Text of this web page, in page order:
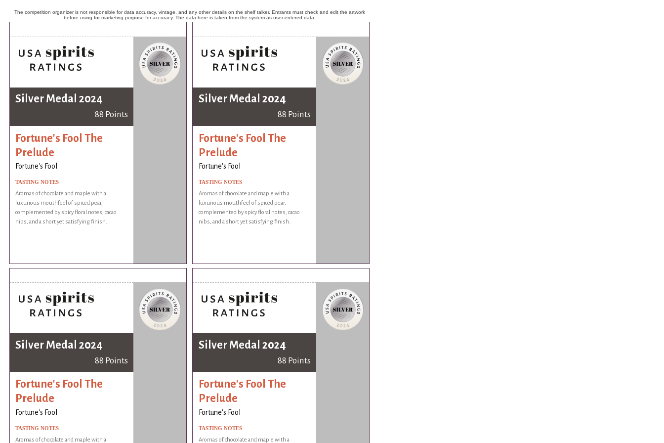
The competition organizer is not responsible for data accuracy, vintage, and any other details on the shelf talker. Entrants must check and edit the artwork
before using for marketing purpose for accuracy. The data here is taken from the system as user-entered data.
Silver Medal 2024
88 Points
Fortune's Fool The
Prelude
Fortune's Fool
TASTING NOTES
Aromas of chocolate and maple with a
luxurious mouthfeel of spiced pear,
complemented by spicy floral notes, cacao
nibs, and a short yet satisfying finish.
Silver Medal 2024
88 Points
Fortune's Fool The
Prelude
Fortune's Fool
TASTING NOTES
Aromas of chocolate and maple with a
luxurious mouthfeel of spiced pear,
complemented by spicy floral notes, cacao
nibs, and a short yet satisfying finish.
Silver Medal 2024
88 Points
Fortune's Fool The
Prelude
Fortune's Fool
TASTING NOTES
Aromas of chocolate and maple with a
Silver Medal 2024
88 Points
Fortune's Fool The
Prelude
Fortune's Fool
TASTING NOTES
Aromas of chocolate and maple with a